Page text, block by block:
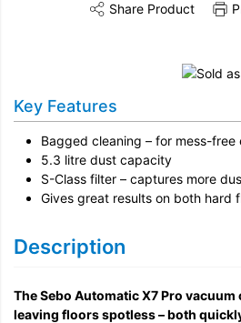
Share this product on
Share Product
Key Features
Bagged cleaning – for mess-free
5.3 litre dust capacity
S-Class filter – captures more
Gives great results on both hard
Description
The Sebo Automatic X7 Pro
leaving floors spotless – both